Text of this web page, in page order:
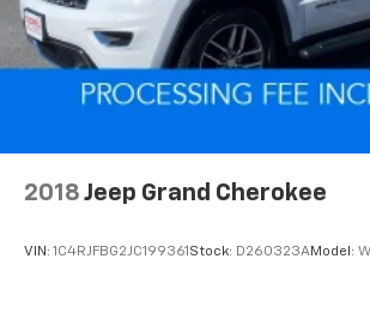
4-Wheel Disc Brakes w/4-Wheel
Rear Vented Discs, Brake Assist
Control
2018 Jeep Grand Cherokee
VIN: 1C4RJFBG2JC199361 Stock: D260323AModel: